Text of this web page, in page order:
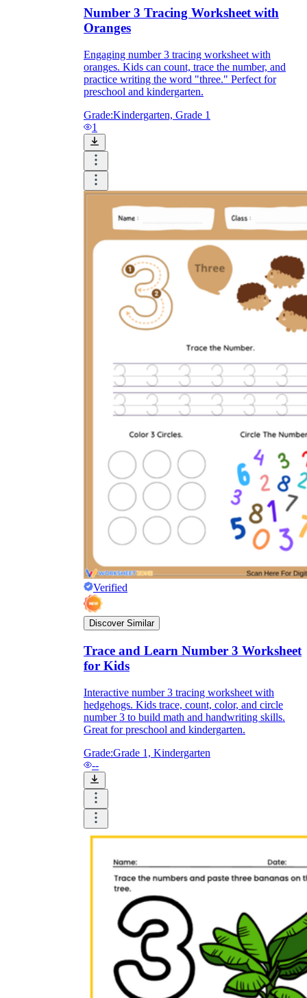
Number 3 Tracing Worksheet with
Oranges
Engaging number 3 tracing worksheet with
oranges. Kids can count, trace the number, and
practice writing the word "three." Perfect for
preschool and kindergarten.
Grade:Kindergarten, Grade 1
1
Verified
Discover Similar
Trace and Learn Number 3 Worksheet
for Kids
Interactive number 3 tracing worksheet with
hedgehogs. Kids trace, count, color, and circle
number 3 to build math and handwriting skills.
Great for preschool and kindergarten.
Grade:Grade 1, Kindergarten
--